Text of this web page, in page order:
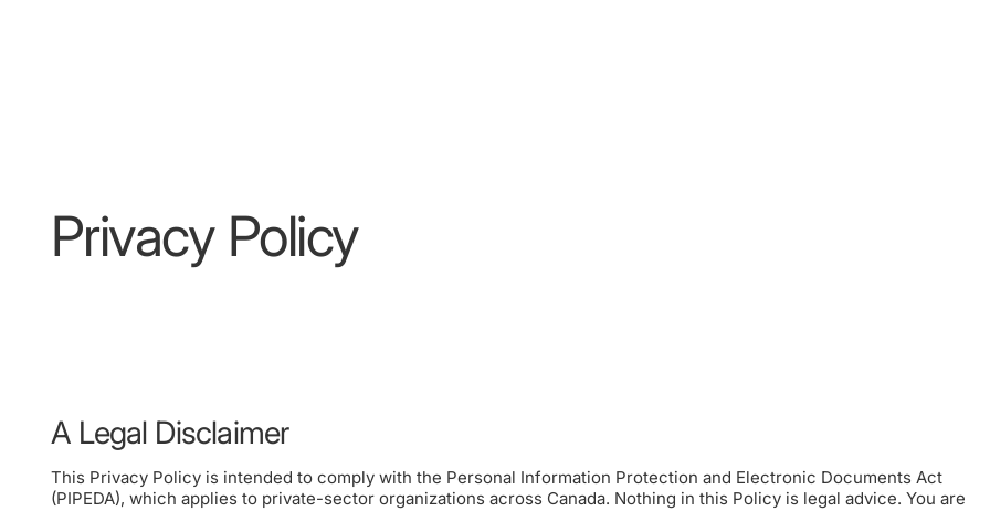
Privacy Policy
A Legal Disclaimer
This Privacy Policy is intended to comply with the Personal Information Protection and Electronic Documents Act
(PIPEDA), which applies to private-sector organizations across Canada. Nothing in this Policy is legal advice. You are